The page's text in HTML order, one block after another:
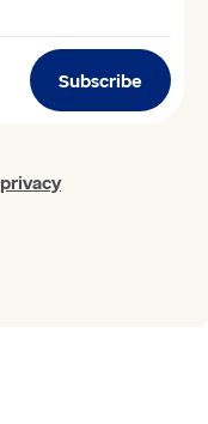
Subscribe
privacy